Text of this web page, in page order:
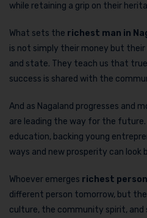
while retaining a grip on their
What sets the richest man in
is not simply their money but
and state. They teach us that
success is shared with the
And as Nagaland progresses and
are leading the way for the future.
education, backing young
ways and new prosperity can
Whoever emerges richest person
different person tomorrow, but
culture, the community spirit, and